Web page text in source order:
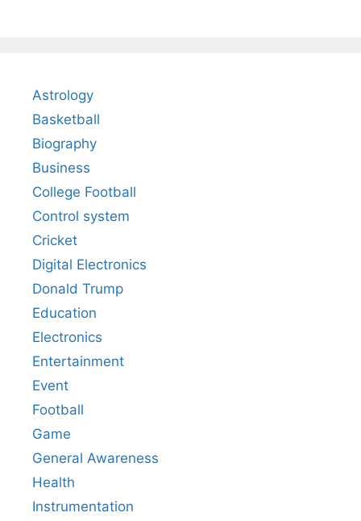
Astrology
Basketball
Biography
Business
College Football
Control system
Cricket
Digital Electronics
Donald Trump
Education
Electronics
Entertainment
Event
Football
Game
General Awareness
Health
Instrumentation